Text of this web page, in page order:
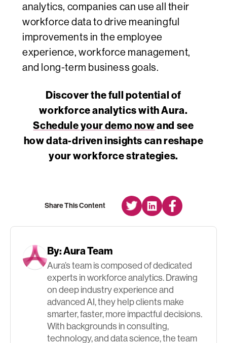
analytics, companies can use all their
workforce data to drive meaningful
improvements in the employee
experience, workforce management,
and long-term business goals.
Discover the full potential of
workforce analytics with Aura.
Schedule your demo nowand see
how data-driven insights can reshape
your workforce strategies.
Share This Content
By:Aura Team
Aura’s team is composed of dedicated
experts in workforce analytics. Drawing
on deep industry experience and
advanced AI, they help clients make
smarter, faster, more impactful decisions.
With backgrounds in consulting,
technology, and data science, the team